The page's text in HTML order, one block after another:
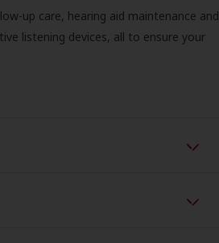
up care, hearing aid maintenance and
listening devices, all to ensure your